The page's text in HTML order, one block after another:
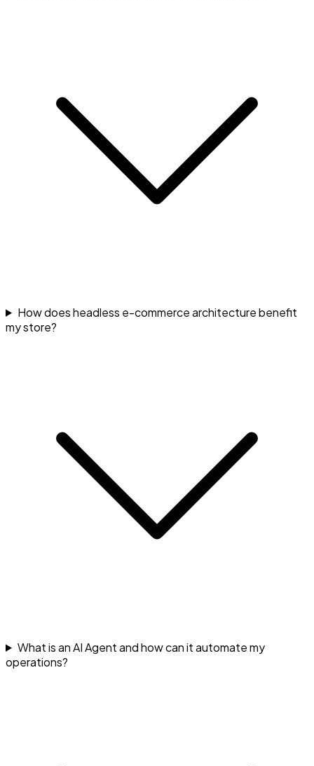
How does headless e-commerce architecture benefit
my store?
What is an AI Agent and how can it automate my
operations?